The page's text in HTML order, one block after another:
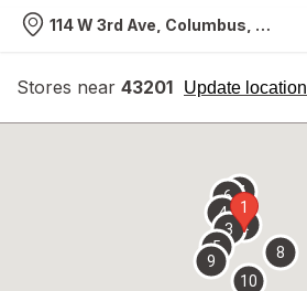
Nearest store
114 W 3rd Ave, Columbus, OH
Stores near 43201 Update location
opens
overlay
1
2
3
4
5
67
8
9
10